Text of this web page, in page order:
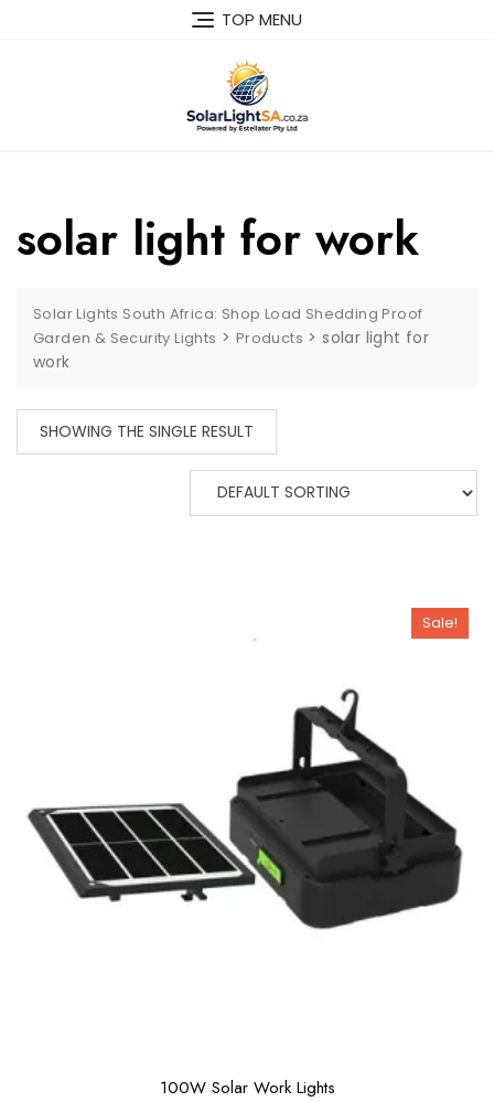
TOP MENU
solar light for work
Solar Lights South Africa: Shop Load Shedding Proof
Garden & Security Lights > Products >solar light for
work
SHOWING THE SINGLE RESULT
Sale!
100W Solar Work Lights